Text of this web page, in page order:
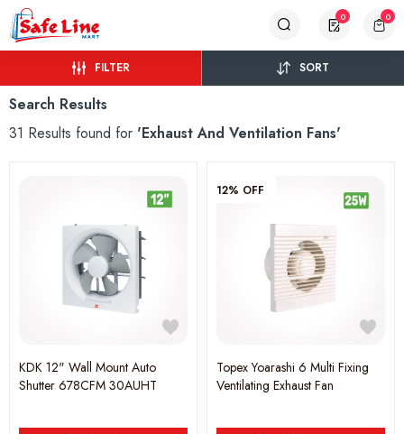
0 0
FILTER SORT
Search Results
31 Results found for 'Exhaust And Ventilation Fans'
KDK 12" Wall Mount Auto
Shutter 678CFM 30AUHT
12% OFF
Topex Yoarashi 6 Multi Fixing
Ventilating Exhaust Fan